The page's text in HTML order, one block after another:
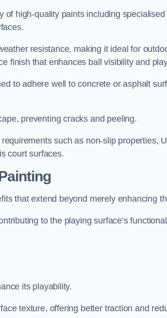
of high-quality paints including
resistance, making it ideal for
finish that enhances ball visibility and
to adhere well to concrete or asphalt
preventing cracks and peeling.
such as non-slip properties,
court surfaces.
that extend beyond merely enhancing
to the playing surface’s
its playability.
texture, offering better traction and